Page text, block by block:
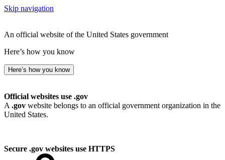
Skip navigation
An official website of the United States government
Here’s how you know
Here’s how you know
Official websites use .gov
A .gov website belongs to an official government organization in the
United States.
Secure .gov websites use HTTPS